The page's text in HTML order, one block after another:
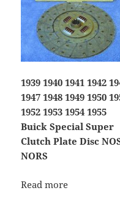
1939 1940 1941 1942
1947 1948 1949 1950
1952 1953 1954 1955
Buick Special Super
Clutch Plate Disc
NORS
Read more